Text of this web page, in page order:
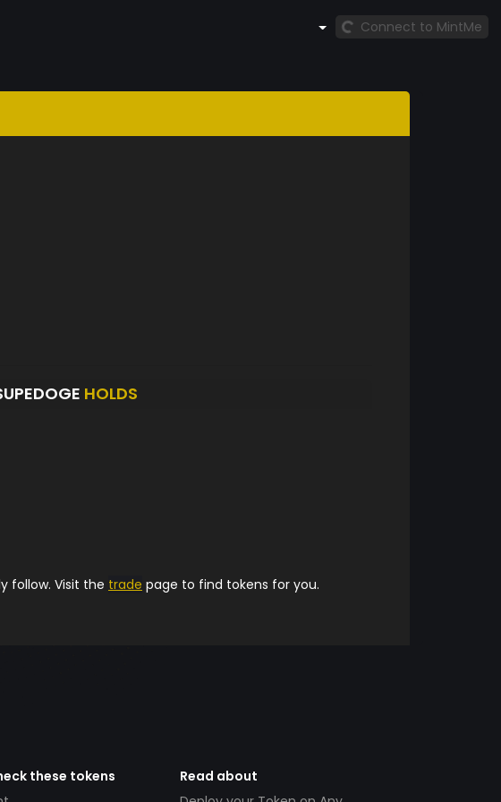
Connect to MintMe
HOLDS
follow. Visit the trade page to find tokens for you.
these tokens
Read about